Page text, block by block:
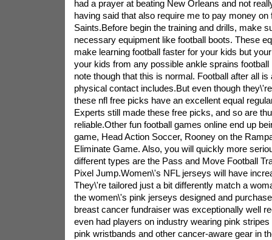
had a prayer at beating New Orleans and not
having said that also require me to pay money on
Saints.Before begin the training and drills, make
necessary equipment like football boots. These
make learning football faster for your kids but
your kids from any possible ankle sprains football
note though that this is normal. Football after all
physical contact includes.But even though
these nfl free picks have an excellent equal
Experts still made these free picks, and so are
reliable.Other fun football games online end up
game, Head Action Soccer, Rooney on the
Eliminate Game. Also, you will quickly more
different types are the Pass and Move Football
Pixel Jump.Women\'s NFL jerseys will have
They\'re tailored just a bit differently match a
the women\'s pink jerseys designed and
breast cancer fundraiser was exceptionally well
even had players on industry wearing pink
pink wristbands and other cancer-aware gear in